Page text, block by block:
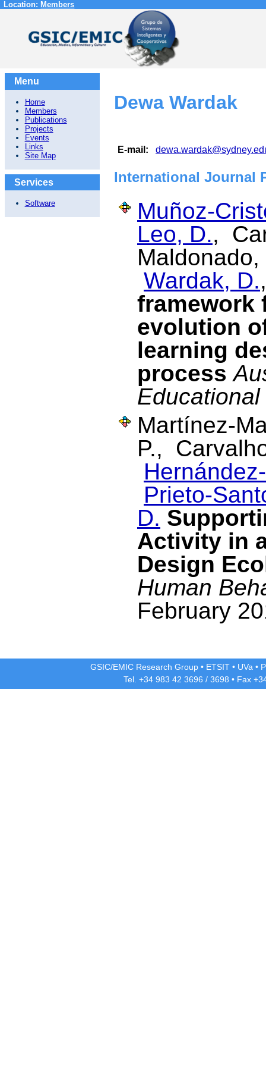
Location: Members
Menu
Home
Members
Publications
Projects
Events
Links
Site Map
Services
Software
Dewa Wardak
E-mail:
International Journal
Muñoz-
Leo, D.,
Wardak, D.
framework
evolution
learning
process
Martínez-
P.,
Prieto-
D.
Activity in
Design
Human
February
GSIC/EMIC Research Group • ETSIT • UVa •
Tel. +34 983 42 3696 / 3698 • Fax